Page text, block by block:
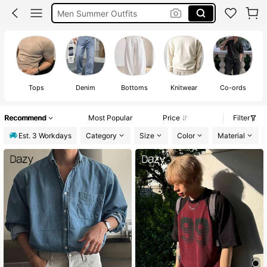
Men Summer Outfits
Men’s Holiday Clothes
Tops Denim Bottoms Knitwear Co-ords
Recommend Most Popular Price
Filter
Est. 3 Workdays
Category Size Color Material